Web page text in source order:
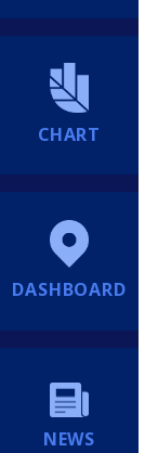
CHART
DASHBOARD
NEWS